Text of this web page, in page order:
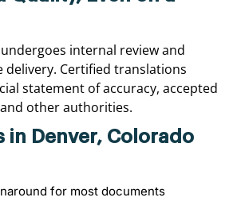
internal review and
Certified translations
statement of accuracy, accepted
and other authorities.
in Denver, Colorado
for most documents